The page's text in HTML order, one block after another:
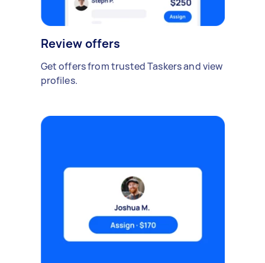
Review offers
Get offers from trusted Taskers and view
profiles.